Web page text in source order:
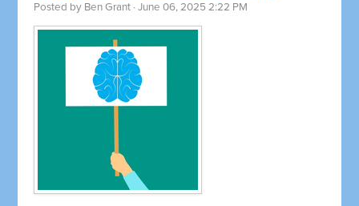
Posted by Ben Grant · June 06, 2025 2:22 PM